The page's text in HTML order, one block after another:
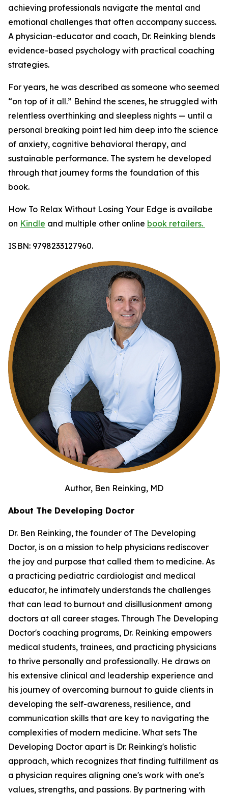
achieving professionals navigate the mental and
emotional challenges that often accompany success.
A physician-educator and coach, Dr. Reinking blends
evidence-based psychology with practical coaching
strategies.
For years, he was described as someone who seemed
“on top of it all.” Behind the scenes, he struggled with
relentless overthinking and sleepless nights — until a
personal breaking point led him deep into the science
of anxiety, cognitive behavioral therapy, and
sustainable performance. The system he developed
through that journey forms the foundation of this
book.
How To Relax Without Losing Your Edge is availabe
on Kindle and multiple other online book retailers.
ISBN: 9798233127960.
Author, Ben Reinking, MD
About The Developing Doctor
Dr. Ben Reinking, the founder of The Developing
Doctor, is on a mission to help physicians rediscover
the joy and purpose that called them to medicine. As
a practicing pediatric cardiologist and medical
educator, he intimately understands the challenges
that can lead to burnout and disillusionment among
doctors at all career stages. Through The Developing
Doctor's coaching programs, Dr. Reinking empowers
medical students, trainees, and practicing physicians
to thrive personally and professionally. He draws on
his extensive clinical and leadership experience and
his journey of overcoming burnout to guide clients in
developing the self-awareness, resilience, and
communication skills that are key to navigating the
complexities of modern medicine. What sets The
Developing Doctor apart is Dr. Reinking's holistic
approach, which recognizes that finding fulfillment as
a physician requires aligning one's work with one's
values, strengths, and passions. By partnering with